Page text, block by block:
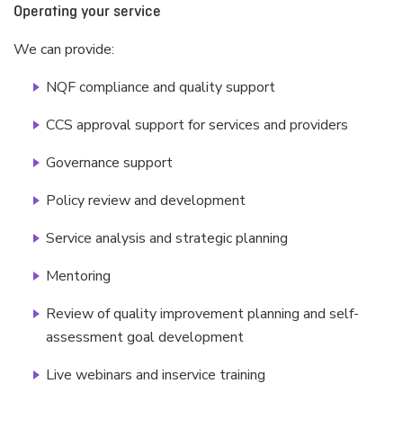
Operating your service
We can provide:
NQF compliance and quality support
CCS approval support for services and providers
Governance support
Policy review and development
Service analysis and strategic planning
Mentoring
Review of quality improvement planning and self-
assessment goal development
Live webinars and inservice training